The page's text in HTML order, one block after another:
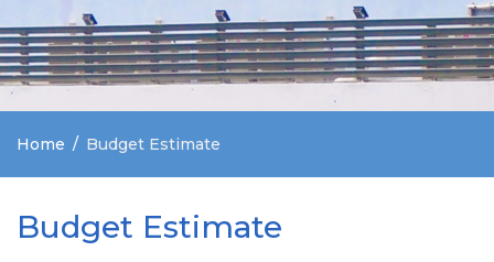
Home Budget Estimate
Budget Estimate